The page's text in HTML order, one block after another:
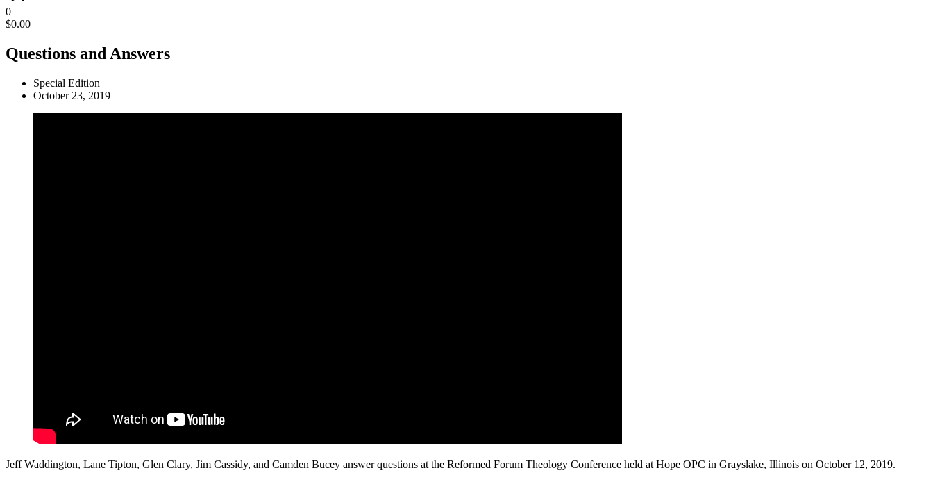
0
$0.00
Questions and Answers
Special Edition
October 23, 2019
Jeff Waddington, Lane Tipton, Glen Clary, Jim Cassidy, and Camden Bucey answer questions at the Reformed Forum Theology Conference held at Hope OPC in Grayslake, Illinois on October 12, 2019.